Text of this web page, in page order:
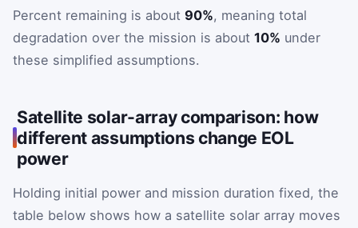
Percent remaining is about 90%, meaning total
degradation over the mission is about 10% under
these simplified assumptions.
Satellite solar-array comparison: how
different assumptions change EOL
power
Holding initial power and mission duration fixed, the
table below shows how a satellite solar array moves